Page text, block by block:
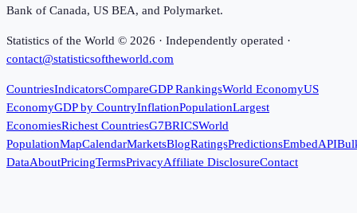
Bank of Canada, US BEA, and Polymarket.
Statistics of the World © 2026 · Independently operated ·
contact@statisticsoftheworld.com
CountriesIndicatorsCompareGDP RankingsWorld EconomyUS
EconomyGDP by CountryInflationPopulationLargest
EconomiesRichest CountriesG7BRICSWorld
PopulationMapCalendarMarketsBlogRatingsPredictionsEmbedAPI
DataAboutPricingTermsPrivacyAffiliate DisclosureContact